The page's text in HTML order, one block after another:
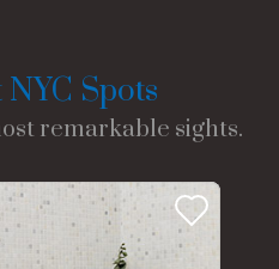
Spots
remarkable sights.